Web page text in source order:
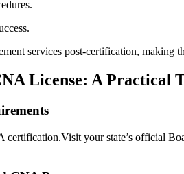
services⁢ post-certification, making
License: A Practical
certification.Visit‍ your ⁣state’s official